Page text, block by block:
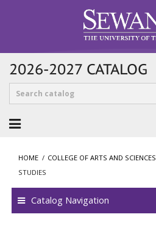
2026-2027 CATALOG
HOME / COLLEGE OF ARTS AND SCIENCES
STUDIES
Catalog Navigation